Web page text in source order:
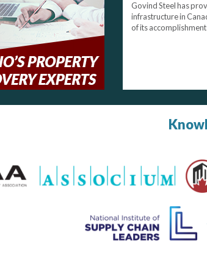
Govind Steel has
infrastructure in
of its